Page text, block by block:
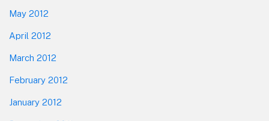
May 2012
April 2012
March 2012
February 2012
January 2012